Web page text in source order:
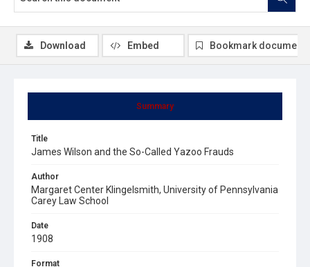
Summary
Title
James Wilson and the So-Called Yazoo Frauds
Author
Margaret Center Klingelsmith, University of Pennsylvania
Carey Law School
Date
1908
Format
Download Embed Bookmark document